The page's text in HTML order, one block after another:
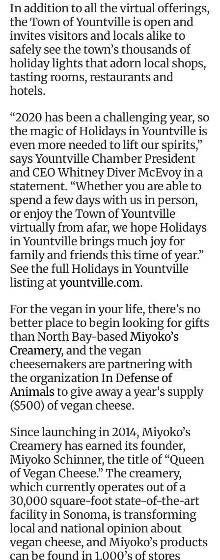
In addition to all the virtual offerings,
the Town of Yountville is open and
invites visitors and locals alike to
safely see the town’s thousands of
holiday lights that adorn local shops,
tasting rooms, restaurants and
hotels.
“2020 has been a challenging year, so
the magic of Holidays in Yountville is
even more needed to lift our spirits,”
says Yountville Chamber President
and CEO Whitney Diver McEvoy in a
statement. “Whether you are able to
spend a few days with us in person,
or enjoy the Town of Yountville
virtually from afar, we hope Holidays
in Yountville brings much joy for
family and friends this time of year.”
See the full Holidays in Yountville
listing atyountville.com.
For the vegan in your life, there’s no
better place to begin looking for gifts
than North Bay-basedMiyoko’s
Creamery, and the vegan
cheesemakers are partnering with
the organizationIn Defense of
Animalsto give away a year’s supply
($500) of vegan cheese.
Since launching in 2014, Miyoko’s
Creamery has earned its founder,
Miyoko Schinner, the title of “Queen
of Vegan Cheese.” The creamery,
which currently operates out of a
30,000 square-foot state-of-the-art
facility in Sonoma, is transforming
local and national opinion about
vegan cheese, and Miyoko’s products
can be found in 1,000’s of stores